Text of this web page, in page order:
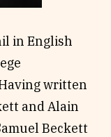
in English
written
and Alain
Beckett